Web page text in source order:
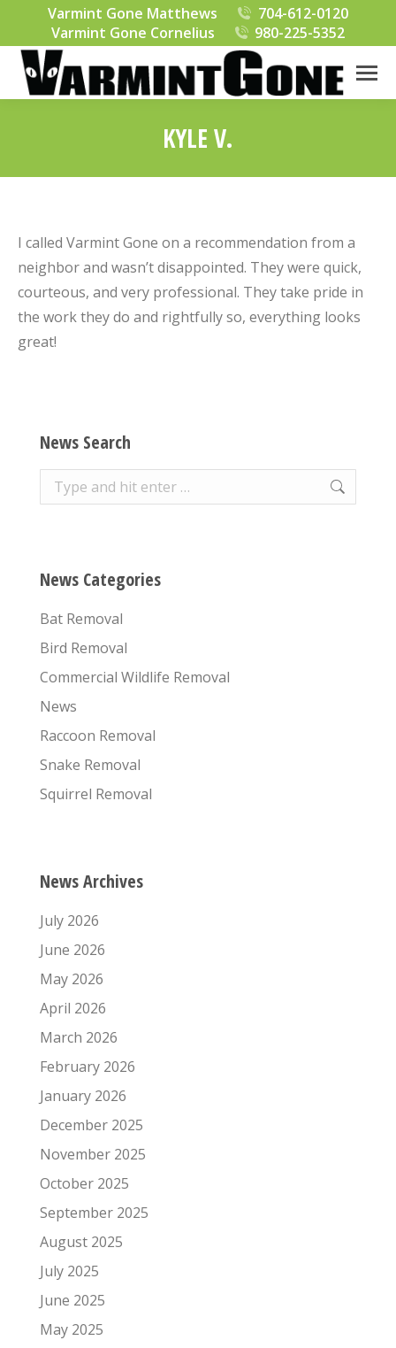
Varmint Gone Matthews
704-612-0120
Varmint Gone Cornelius
980-225-5352
KYLE V.
I called Varmint Gone on a recommendation from a
neighbor and wasn’t disappointed. They were quick,
courteous, and very professional. They take pride in
the work they do and rightfully so, everything looks
great!
News Search
Search:
News Categories
Bat Removal
Bird Removal
Commercial Wildlife Removal
News
Raccoon Removal
Snake Removal
Squirrel Removal
News Archives
July 2026
June 2026
May 2026
April 2026
March 2026
February 2026
January 2026
December 2025
November 2025
October 2025
September 2025
August 2025
July 2025
June 2025
May 2025